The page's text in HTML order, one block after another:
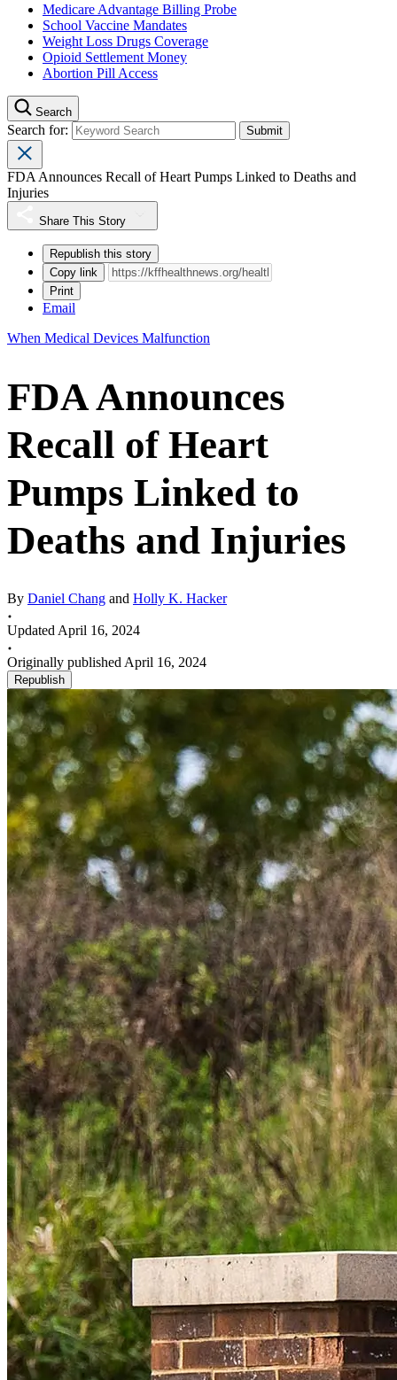
Medicare Advantage Billing Probe
School Vaccine Mandates
Weight Loss Drugs Coverage
Opioid Settlement Money
Abortion Pill Access
Search
Search for:
FDA Announces Recall of Heart Pumps Linked to Deaths and
Injuries
Share This Story
Republish this story
Copy link
Print
Email
When Medical Devices Malfunction
FDA Announces
Recall of Heart
Pumps Linked to
Deaths and Injuries
By Daniel Chang and Holly K. Hacker
Updated April 16, 2024
Originally published April 16, 2024
Republish